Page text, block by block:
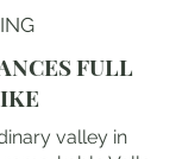
FULL
valley in